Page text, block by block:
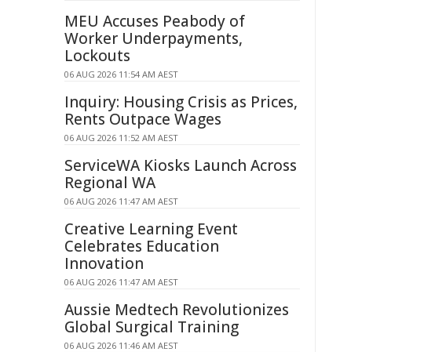
MEU Accuses Peabody of
Worker Underpayments,
Lockouts
06 AUG 2026 11:54 AM AEST
Inquiry: Housing Crisis as Prices,
Rents Outpace Wages
06 AUG 2026 11:52 AM AEST
ServiceWA Kiosks Launch Across
Regional WA
06 AUG 2026 11:47 AM AEST
Creative Learning Event
Celebrates Education
Innovation
06 AUG 2026 11:47 AM AEST
Aussie Medtech Revolutionizes
Global Surgical Training
06 AUG 2026 11:46 AM AEST